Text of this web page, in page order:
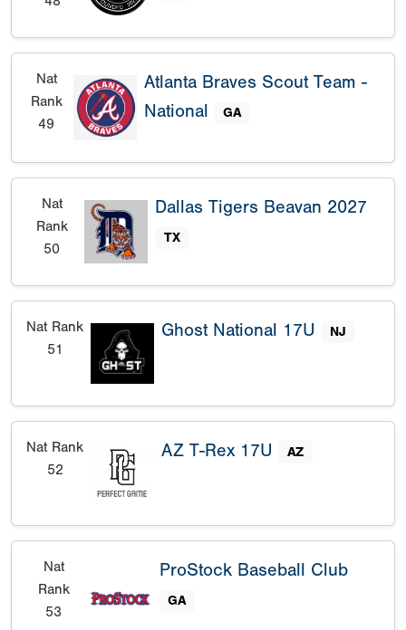
Nat
Rank
49
Atlanta Braves Scout Team -
National
GA
Nat
Rank
50
Dallas Tigers Beavan 2027
TX
Nat Rank
51
Ghost National 17U NJ
Nat Rank
52
AZ T-Rex 17U AZ
Nat
Rank
53
ProStock Baseball Club
GA